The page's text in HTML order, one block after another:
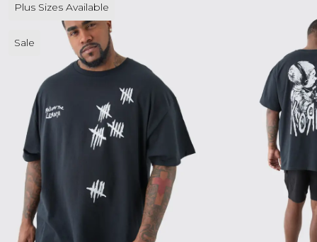
Plus Sizes Available
Sale